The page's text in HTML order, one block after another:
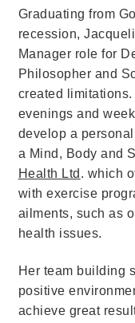
Graduating from
recession,
Manager role for
Philosopher and
created
evenings and
develop a
a Mind, Body and
Health Ltd . which
with exercise
ailments, such as
health issues.
Her team building
positive
achieve great